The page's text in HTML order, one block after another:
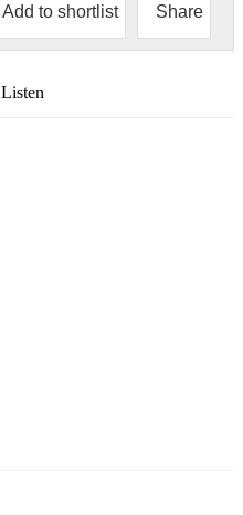
Add to shortlist Share
Listen